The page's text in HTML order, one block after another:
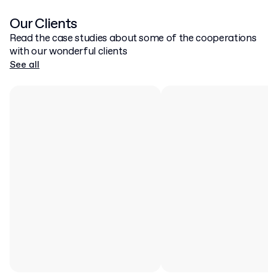
Our Clients
Read the case studies about some of the cooperations
with our wonderful clients
See all